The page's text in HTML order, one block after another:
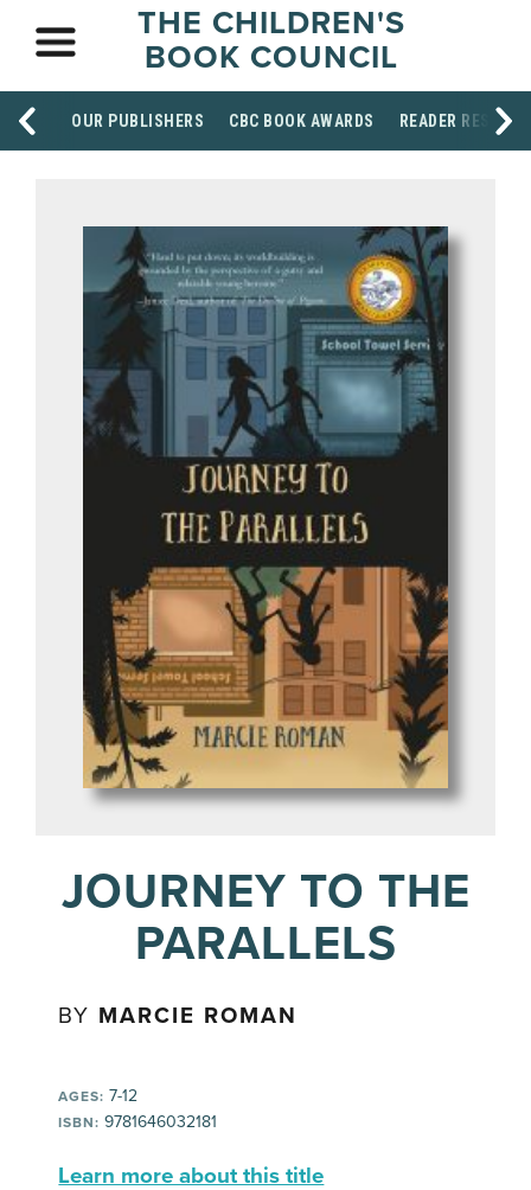
THE CHILDREN'S
BOOK COUNCIL
OUR PUBLISHERS CBC BOOK AWARDS READER
JOURNEY TO THE
PARALLELS
BY MARCIE ROMAN
AGES: 7-12
ISBN: 9781646032181
Learn more about this title